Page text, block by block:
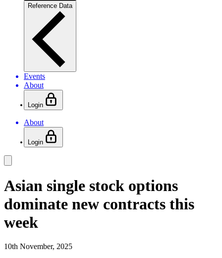
Reference Data
Events
About
Login
About
Login
Asian single stock options
dominate new contracts this
week
10th November, 2025